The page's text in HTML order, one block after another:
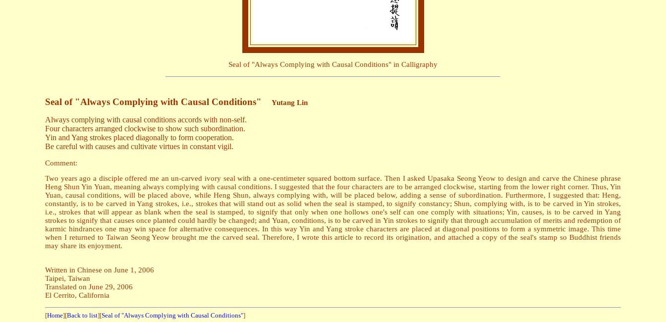
Seal of "Always Complying with Causal Conditions" in Calligraphy
Seal of "Always Complying with Causal Conditions" Yutang Lin
Always complying with causal conditions accords with non-self.
Four characters arranged clockwise to show such subordination.
Yin and Yang strokes placed diagonally to form cooperation.
Be careful with causes and cultivate virtues in constant vigil.
Comment:
Two years ago a disciple offered me an un-carved ivory seal with a one-centimeter squared bottom surface. Then I asked Upasaka Seong Yeow to design and carve the Chinese phrase
Heng Shun Yin Yuan, meaning always complying with causal conditions. I suggested that the four characters are to be arranged clockwise, starting from the lower right corner. Thus, Yin
Yuan, causal conditions, will be placed above, while Heng Shun, always complying with, will be placed below, adding a sense of subordination. Furthermore, I suggested that: Heng,
constantly, is to be carved in Yang strokes, i.e., strokes that will stand out as solid when the seal is stamped, to signify constancy; Shun, complying with, is to be carved in Yin strokes,
i.e., strokes that will appear as blank when the seal is stamped, to signify that only when one hollows one's self can one comply with situations; Yin, causes, is to be carved in Yang
strokes to signify that causes once planted could hardly be changed; and Yuan, conditions, is to be carved in Yin strokes to signify that through accumulation of merits and redemption of
karmic hindrances one may win space for alternative consequences. In this way Yin and Yang stroke characters are placed at diagonal positions to form a symmetric image. This time
when I returned to Taiwan Seong Yeow brought me the carved seal. Therefore, I wrote this article to record its origination, and attached a copy of the seal's stamp so Buddhist friends
may share its enjoyment.
Written in Chinese on June 1, 2006
Taipei, Taiwan
Translated on June 29, 2006
El Cerrito, California
[Home][Back to list][Seal of "Always Complying with Causal Conditions"]